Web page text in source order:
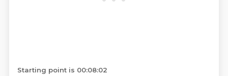
Starting point is 00:08:02